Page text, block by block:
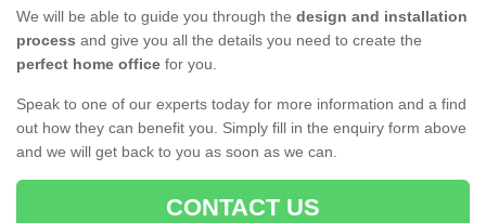
We will be able to guide you through the design and installation
process and give you all the details you need to create the
perfect home office for you.
Speak to one of our experts today for more information and a find
out how they can benefit you. Simply fill in the enquiry form above
and we will get back to you as soon as we can.
CONTACT US